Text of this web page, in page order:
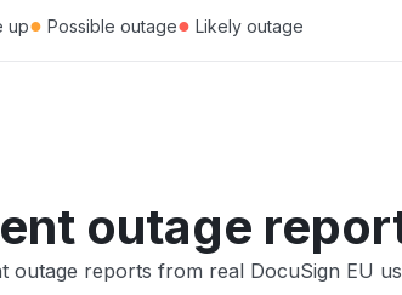
up● Possible outage● Likely outage
outage
outage reports from real DocuSign EU